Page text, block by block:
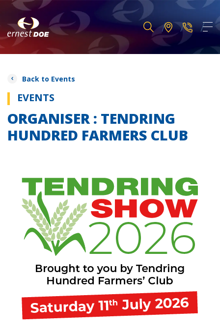
Back to Events
EVENTS
ORGANISER : TENDRING
HUNDRED FARMERS CLUB